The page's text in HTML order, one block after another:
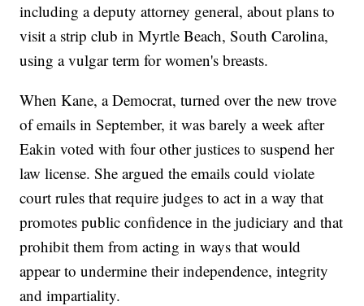
including a deputy attorney general, about plans to
visit a strip club in Myrtle Beach, South Carolina,
using a vulgar term for women's breasts.
When Kane, a Democrat, turned over the new trove
of emails in September, it was barely a week after
Eakin voted with four other justices to suspend her
law license. She argued the emails could violate
court rules that require judges to act in a way that
promotes public confidence in the judiciary and that
prohibit them from acting in ways that would
appear to undermine their independence, integrity
and impartiality.